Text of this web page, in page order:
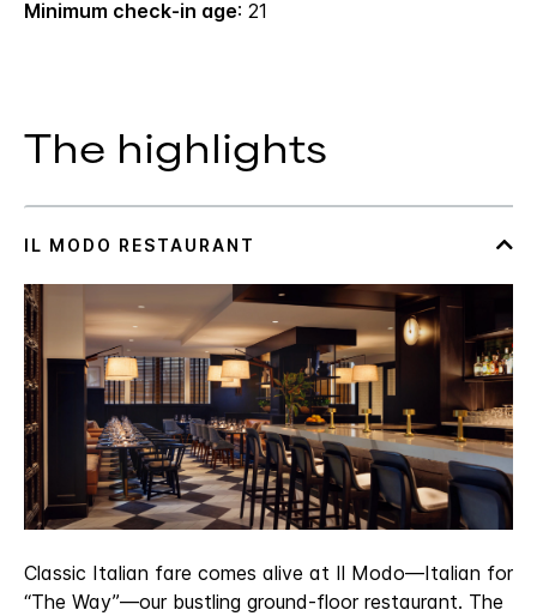
Minimum check-in age: 21
The highlights
Classic Italian fare comes alive at Il Modo—Italian for
“The Way”—our bustling ground-floor restaurant. The